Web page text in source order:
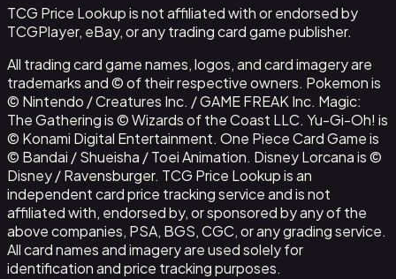
TCG Price Lookup is not affiliated with or endorsed by
TCGPlayer, eBay, or any trading card game publisher.
All trading card game names, logos, and card imagery are
trademarks and © of their respective owners. Pokemon is
© Nintendo / Creatures Inc. / GAME FREAK Inc. Magic:
The Gathering is © Wizards of the Coast LLC. Yu-Gi-Oh! is
© Konami Digital Entertainment. One Piece Card Game is
© Bandai / Shueisha / Toei Animation. Disney Lorcana is ©
Disney / Ravensburger. TCG Price Lookup is an
independent card price tracking service and is not
affiliated with, endorsed by, or sponsored by any of the
above companies, PSA, BGS, CGC, or any grading service.
All card names and imagery are used solely for
identification and price tracking purposes.